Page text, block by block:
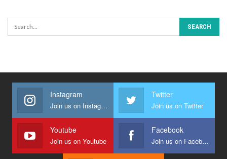
Instagram
Join us on Instagram
Twitter
Join us on Twitter
Youtube
Join us on Youtube
Facebook
Join us on Facebook